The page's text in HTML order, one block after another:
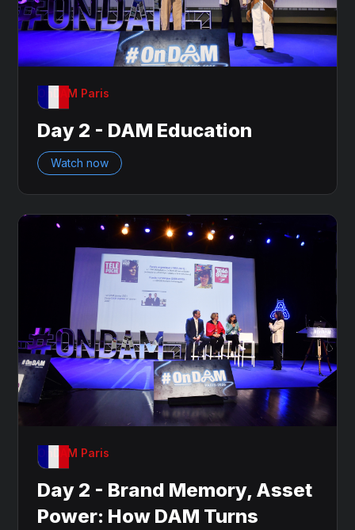
OnDAM Paris
Day 2 - DAM Education
Watch now
OnDAM Paris
Day 2 - Brand Memory, Asset
Power: How DAM Turns